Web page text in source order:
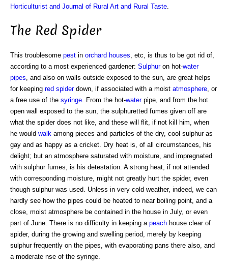
Horticulturist and Journal of Rural Art and Rural Taste
The Red Spider
This troublesome pest in orchard houses , etc, is thus to be got rid of,
according to a most experienced gardener: Sulphuron hot-water
pipes , and also on walls outside exposed to the sun, are great helps
for keeping red spiderdown, if associated with a moist atmosphere , or
a free use of the syringe . From the hot-waterpipe, and from the hot
open wall exposed to the sun, the sulphuretted fumes given off are
what the spider does not like, and these will flit, if not kill him, when
he would walk among pieces and particles of the dry, cool sulphur as
gay and as happy as a cricket. Dry heat is, of all circumstances, his
delight; but an atmosphere saturated with moisture, and impregnated
with sulphur fumes, is his detestation. A strong heat, if not attended
with corresponding moisture, might not greatly hurt the spider, even
though sulphur was used. Unless in very cold weather, indeed, we can
hardly see how the pipes could be heated to near boiling point, and a
close, moist atmosphere be contained in the house in July, or even
part of June. There is no difficulty in keeping a peach house clear of
spider, during the growing and swelling period, merely by keeping
sulphur frequently on the pipes, with evaporating pans there also, and
a moderate nse of the syringe.